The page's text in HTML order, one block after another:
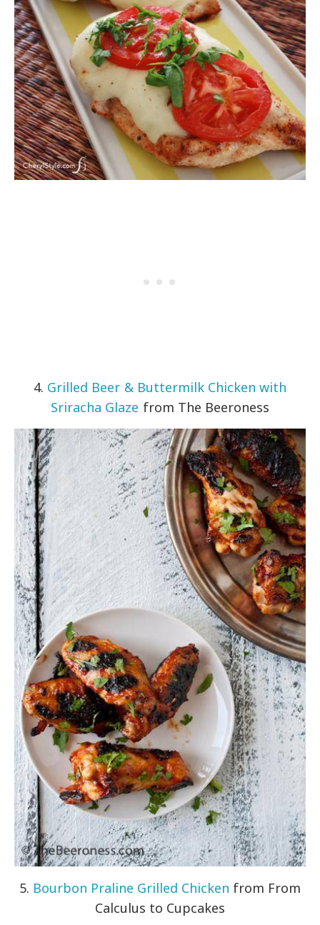
4. Grilled Beer & Buttermilk Chicken with
Sriracha Glaze from The Beeroness
5. Bourbon Praline Grilled Chicken from From
Calculus to Cupcakes